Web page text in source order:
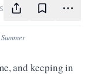
and keeping in